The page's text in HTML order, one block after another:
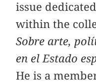
issue
within the
Sobre arte,
en el Estado
He is a